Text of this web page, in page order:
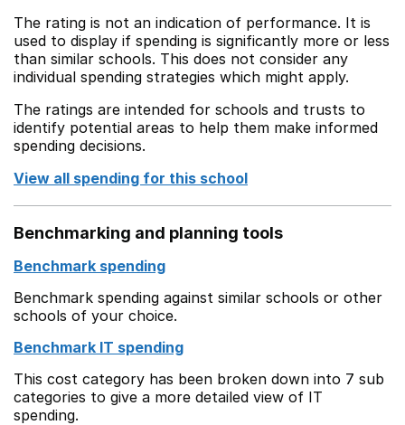
The rating is not an indication of performance. It is
used to display if spending is significantly more or less
than similar schools. This does not consider any
individual spending strategies which might apply.
The ratings are intended for schools and trusts to
identify potential areas to help them make informed
spending decisions.
View all spending for this school
Benchmarking and planning tools
Benchmark spending
Benchmark spending against similar schools or other
schools of your choice.
Benchmark IT spending
This cost category has been broken down into 7 sub
categories to give a more detailed view of IT
spending.